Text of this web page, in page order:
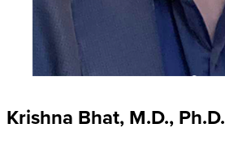
Krishna Bhat, M.D., Ph.D.